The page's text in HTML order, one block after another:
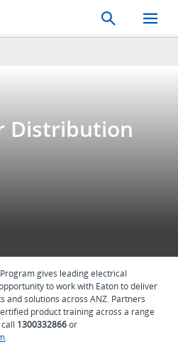
Search
Toggle
Mobile
Distribution
gives leading electrical
to work with Eaton to deliver
and solutions across ANZ. Partners
product training across a range
1300332866or
.